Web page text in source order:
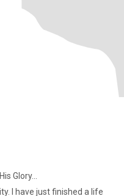
Glory...
I have just finished a life